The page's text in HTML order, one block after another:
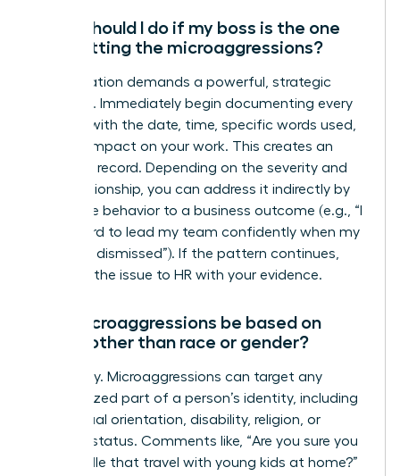
What should I do if my boss is the one
committing the microaggressions?
This situation demands a powerful, strategic
response. Immediately begin documenting every
incident with the date, time, specific words used,
and the impact on your work. This creates an
objective record. Depending on the severity and
your relationship, you can address it indirectly by
linking the behavior to a business outcome (e.g., “I
find it hard to lead my team confidently when my
ideas are dismissed”). If the pattern continues,
escalate the issue to HR with your evidence.
Can microaggressions be based on
things other than race or gender?
Absolutely. Microaggressions can target any
marginalized part of a person’s identity, including
age, sexual orientation, disability, religion, or
parental status. Comments like, “Are you sure you
can handle that travel with young kids at home?”